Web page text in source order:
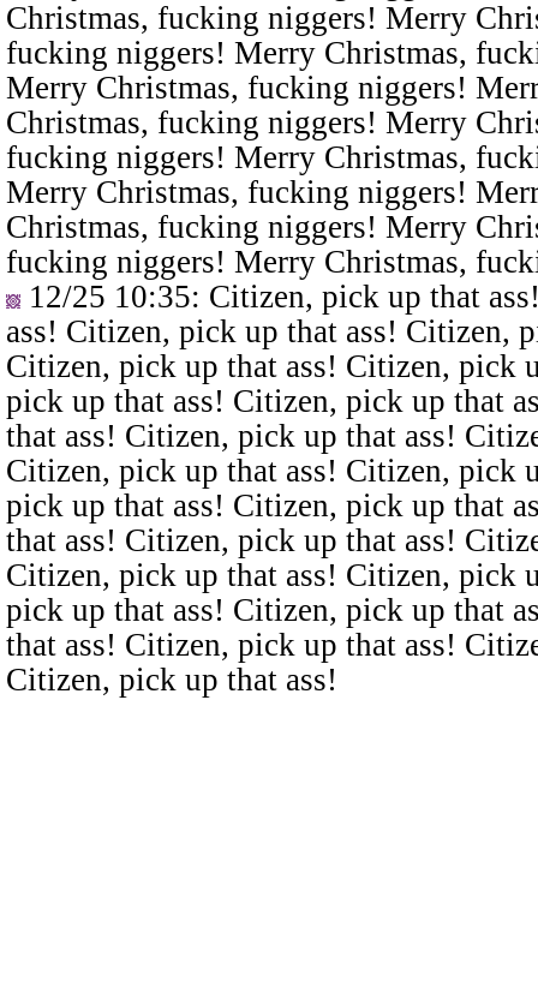
Christmas, fucking niggers! Merry
fucking niggers! Merry Christmas,
Merry Christmas, fucking niggers!
Christmas, fucking niggers! Merry
fucking niggers! Merry Christmas,
Merry Christmas, fucking niggers!
Christmas, fucking niggers! Merry
fucking niggers! Merry Christmas,
12/25 10:35: Citizen, pick up that
ass! Citizen, pick up that ass! Citizen,
Citizen, pick up that ass! Citizen, pick
pick up that ass! Citizen, pick up that
that ass! Citizen, pick up that ass!
Citizen, pick up that ass! Citizen, pick
pick up that ass! Citizen, pick up that
that ass! Citizen, pick up that ass!
Citizen, pick up that ass! Citizen, pick
pick up that ass! Citizen, pick up that
that ass! Citizen, pick up that ass!
Citizen, pick up that ass!